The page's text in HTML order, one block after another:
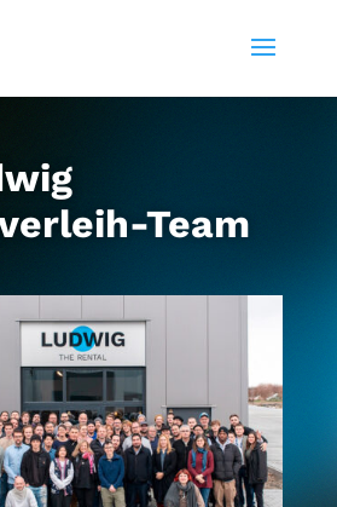
Team